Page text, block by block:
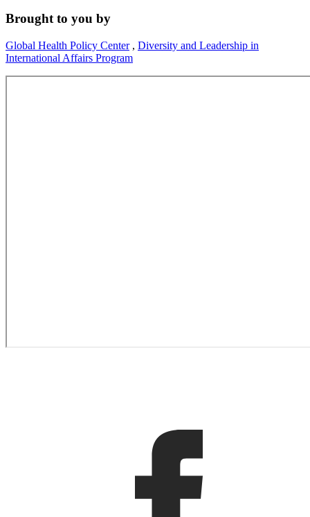
Brought to you by
Global Health Policy Center , Diversity and Leadership in
International Affairs Program